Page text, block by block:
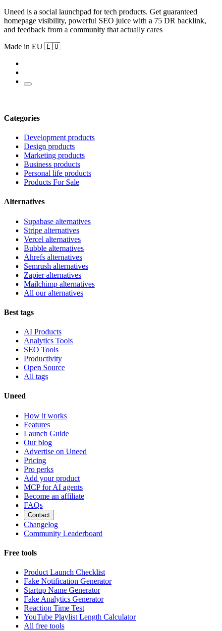
Uneed is a social launchpad for tech products. Get guaranteed
homepage visibility, powerful SEO juice with a 75 DR backlink,
and feedback from a community that actually cares
Made in EU 🇪🇺
Categories
Development products
Design products
Marketing products
Business products
Personal life products
Products For Sale
Alternatives
Supabase alternatives
Stripe alternatives
Vercel alternatives
Bubble alternatives
Ahrefs alternatives
Semrush alternatives
Zapier alternatives
Mailchimp alternatives
All our alternatives
Best tags
AI Products
Analytics Tools
SEO Tools
Productivity
Open Source
All tags
Uneed
How it works
Features
Launch Guide
Our blog
Advertise on Uneed
Pricing
Pro perks
Add your product
MCP for AI agents
Become an affiliate
FAQs
Contact
Changelog
Community Leaderboard
Free tools
Product Launch Checklist
Fake Notification Generator
Startup Name Generator
Fake Analytics Generator
Reaction Time Test
YouTube Playlist Length Calculator
All free tools